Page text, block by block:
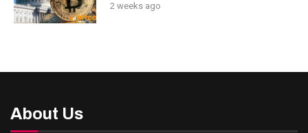
2 weeks ago
About Us